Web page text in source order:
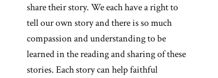
share their story. We each have a right to
tell our own story and there is so much
compassion and understanding to be
learned in the reading and sharing of these
stories. Each story can help faithful